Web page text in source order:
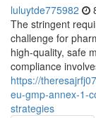
luluytde775982
The stringent
challenge for
high-quality, safe
compliance
https://
eu-gmp-annex-1-
strategies